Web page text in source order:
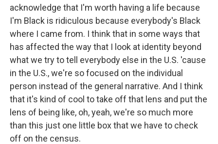
acknowledge that I'm worth having a life because
I'm Black is ridiculous because everybody's Black
where I came from. I think that in some ways that
has affected the way that I look at identity beyond
what we try to tell everybody else in the U.S. 'cause
in the U.S., we're so focused on the individual
person instead of the general narrative. And I think
that it's kind of cool to take off that lens and put the
lens of being like, oh, yeah, we're so much more
than this just one little box that we have to check
off on the census.